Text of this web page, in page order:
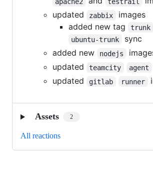
updated
zabbix
images
added new tag
trunk
ubuntu-trunk
sync
added new
nodejs
updated
teamcity agent
updated
gitlab runner
Assets 2
All reactions